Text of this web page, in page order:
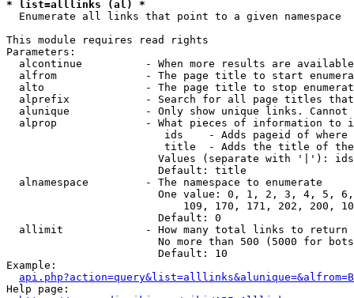
* list=alllinks (al) *
  Enumerate all links that point to a given namespace
This module requires read rights
Parameters:
alcontinue          - When more results are
alfrom              - The page title to start
alto                - The page title to stop
alprefix            - Search for all page titles
alunique            - Only show unique links.
alprop              - What pieces of information to
ids    - Adds pageid of
title  - Adds the title of
Values (separate with '|'):
                        Default: title
  alnamespace         - The namespace to enumerate
One value: 0, 1, 2, 3, 4, 5,
109, 170, 171, 202, 200,
                        Default: 0
  allimit             - How many total links to return
No more than 500 (5000 for
                        Default: 10
Example:
api.php?action=query&list=alllinks&alunique=&alfrom=B
Help page: